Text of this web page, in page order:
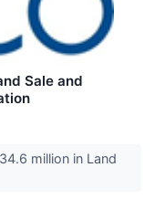
Sale and
million in Land